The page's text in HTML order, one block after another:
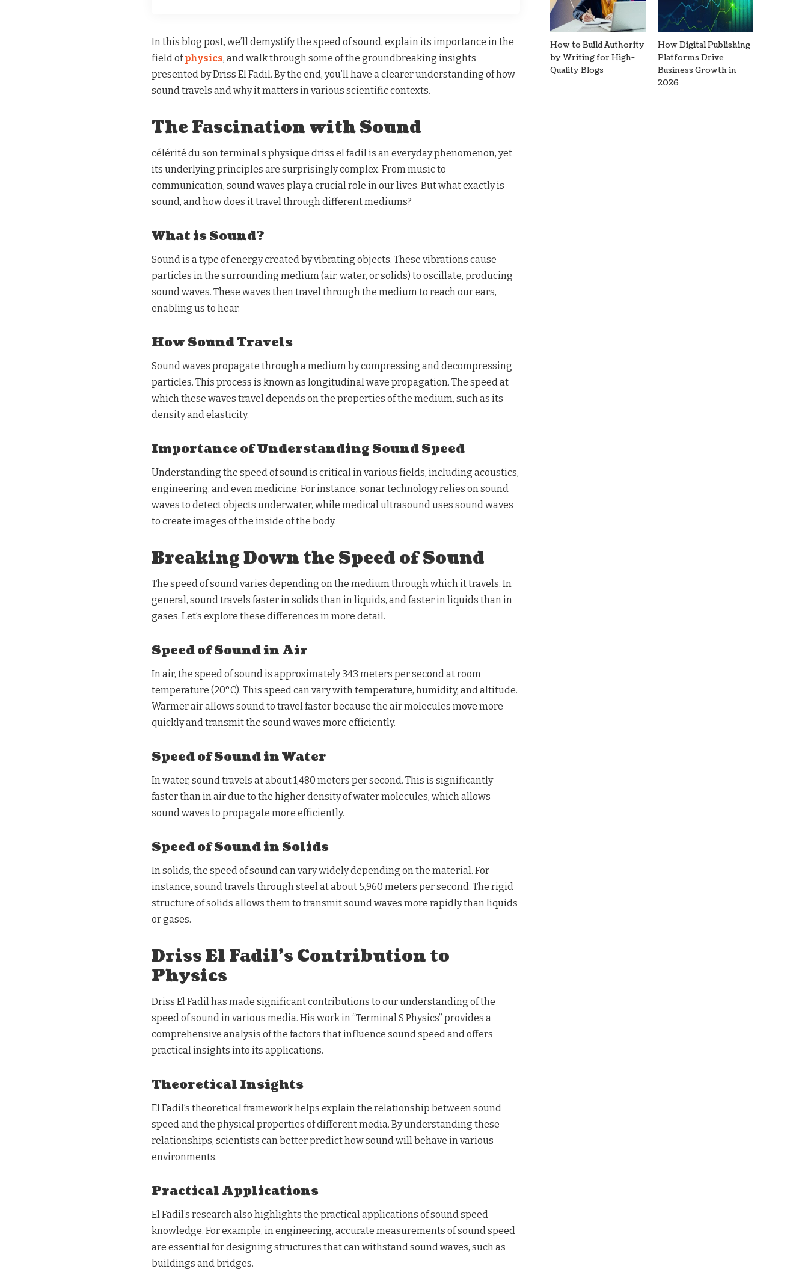
In this blog post, we’ll demystify the speed of sound, explain its importance in the
field ofphysics, and walk through some of the groundbreaking insights
presented by Driss El Fadil. By the end, you’ll have a clearer understanding of how
sound travels and why it matters in various scientific contexts.
The Fascination with Sound
célérité du son terminal s physique driss el fadil is an everyday phenomenon, yet
its underlying principles are surprisingly complex. From music to
communication, sound waves play a crucial role in our lives. But what exactly is
sound, and how does it travel through different mediums?
What is Sound?
Sound is a type of energy created by vibrating objects. These vibrations cause
particles in the surrounding medium (air, water, or solids) to oscillate, producing
sound waves. These waves then travel through the medium to reach our ears,
enabling us to hear.
How Sound Travels
Sound waves propagate through a medium by compressing and decompressing
particles. This process is known as longitudinal wave propagation. The speed at
which these waves travel depends on the properties of the medium, such as its
density and elasticity.
Importance of Understanding Sound Speed
Understanding the speed of sound is critical in various fields, including acoustics,
engineering, and even medicine. For instance, sonar technology relies on sound
waves to detect objects underwater, while medical ultrasound uses sound waves
to create images of the inside of the body.
Breaking Down the Speed of Sound
The speed of sound varies depending on the medium through which it travels. In
general, sound travels faster in solids than in liquids, and faster in liquids than in
gases. Let’s explore these differences in more detail.
Speed of Sound in Air
In air, the speed of sound is approximately 343 meters per second at room
temperature (20°C). This speed can vary with temperature, humidity, and altitude.
Warmer air allows sound to travel faster because the air molecules move more
quickly and transmit the sound waves more efficiently.
Speed of Sound in Water
In water, sound travels at about 1,480 meters per second. This is significantly
faster than in air due to the higher density of water molecules, which allows
sound waves to propagate more efficiently.
Speed of Sound in Solids
In solids, the speed of sound can vary widely depending on the material. For
instance, sound travels through steel at about 5,960 meters per second. The rigid
structure of solids allows them to transmit sound waves more rapidly than liquids
or gases.
Driss El Fadil’s Contribution to
Physics
Driss El Fadil has made significant contributions to our understanding of the
speed of sound in various media. His work in “Terminal S Physics” provides a
comprehensive analysis of the factors that influence sound speed and offers
practical insights into its applications.
Theoretical Insights
El Fadil’s theoretical framework helps explain the relationship between sound
speed and the physical properties of different media. By understanding these
relationships, scientists can better predict how sound will behave in various
environments.
Practical Applications
El Fadil’s research also highlights the practical applications of sound speed
knowledge. For example, in engineering, accurate measurements of sound speed
are essential for designing structures that can withstand sound waves, such as
buildings and bridges.
How to Build Authority
by Writing for High-
Quality Blogs
How Digital Publishing
Platforms Drive
Business Growth in
2026